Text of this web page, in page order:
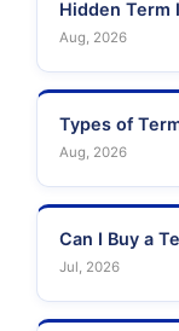
Hidden Term
Aug, 2026
Types of
Aug, 2026
Can I Buy a
Jul, 2026